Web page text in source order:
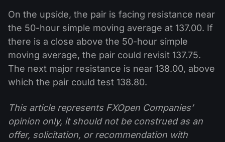
On the upside, the pair is facing resistance near
the 50-hour simple moving average at 137.00. If
there is a close above the 50-hour simple
moving average, the pair could revisit 137.75.
The next major resistance is near 138.00, above
which the pair could test 138.80.
This article represents FXOpen Companies’
opinion only, it should not be construed as an
offer, solicitation, or recommendation with